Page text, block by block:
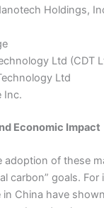
Holdings,
Ltd (CDT
Ltd
Inc.
Economic Impact
adoption of these
carbon” goals.
in China have